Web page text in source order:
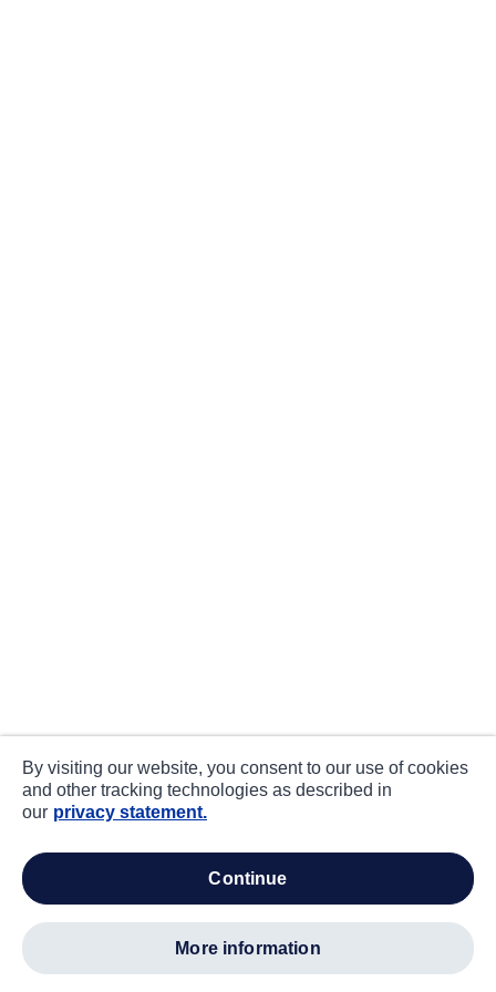
By visiting our website, you consent to our use of cookies
and other tracking technologies as described in
our privacy statement.
continue
more information